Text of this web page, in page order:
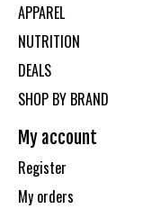
APPAREL
NUTRITION
DEALS
SHOP BY BRAND
My account
Register
My orders